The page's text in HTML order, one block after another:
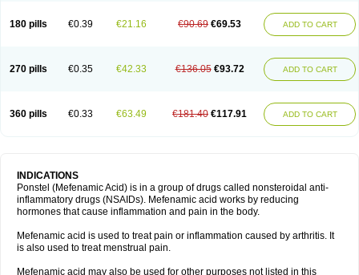
180 pills €0.39 €21.16 €90.69 €69.53 ADD TO CART
270 pills €0.35 €42.33 €136.05 €93.72 ADD TO CART
360 pills €0.33 €63.49 €181.40 €117.91 ADD TO CART
INDICATIONS
Ponstel (Mefenamic Acid) is in a group of drugs called nonsteroidal anti-
inflammatory drugs (NSAIDs). Mefenamic acid works by reducing
hormones that cause inflammation and pain in the body.
Mefenamic acid is used to treat pain or inflammation caused by arthritis. It
is also used to treat menstrual pain.
Mefenamic acid may also be used for other purposes not listed in this